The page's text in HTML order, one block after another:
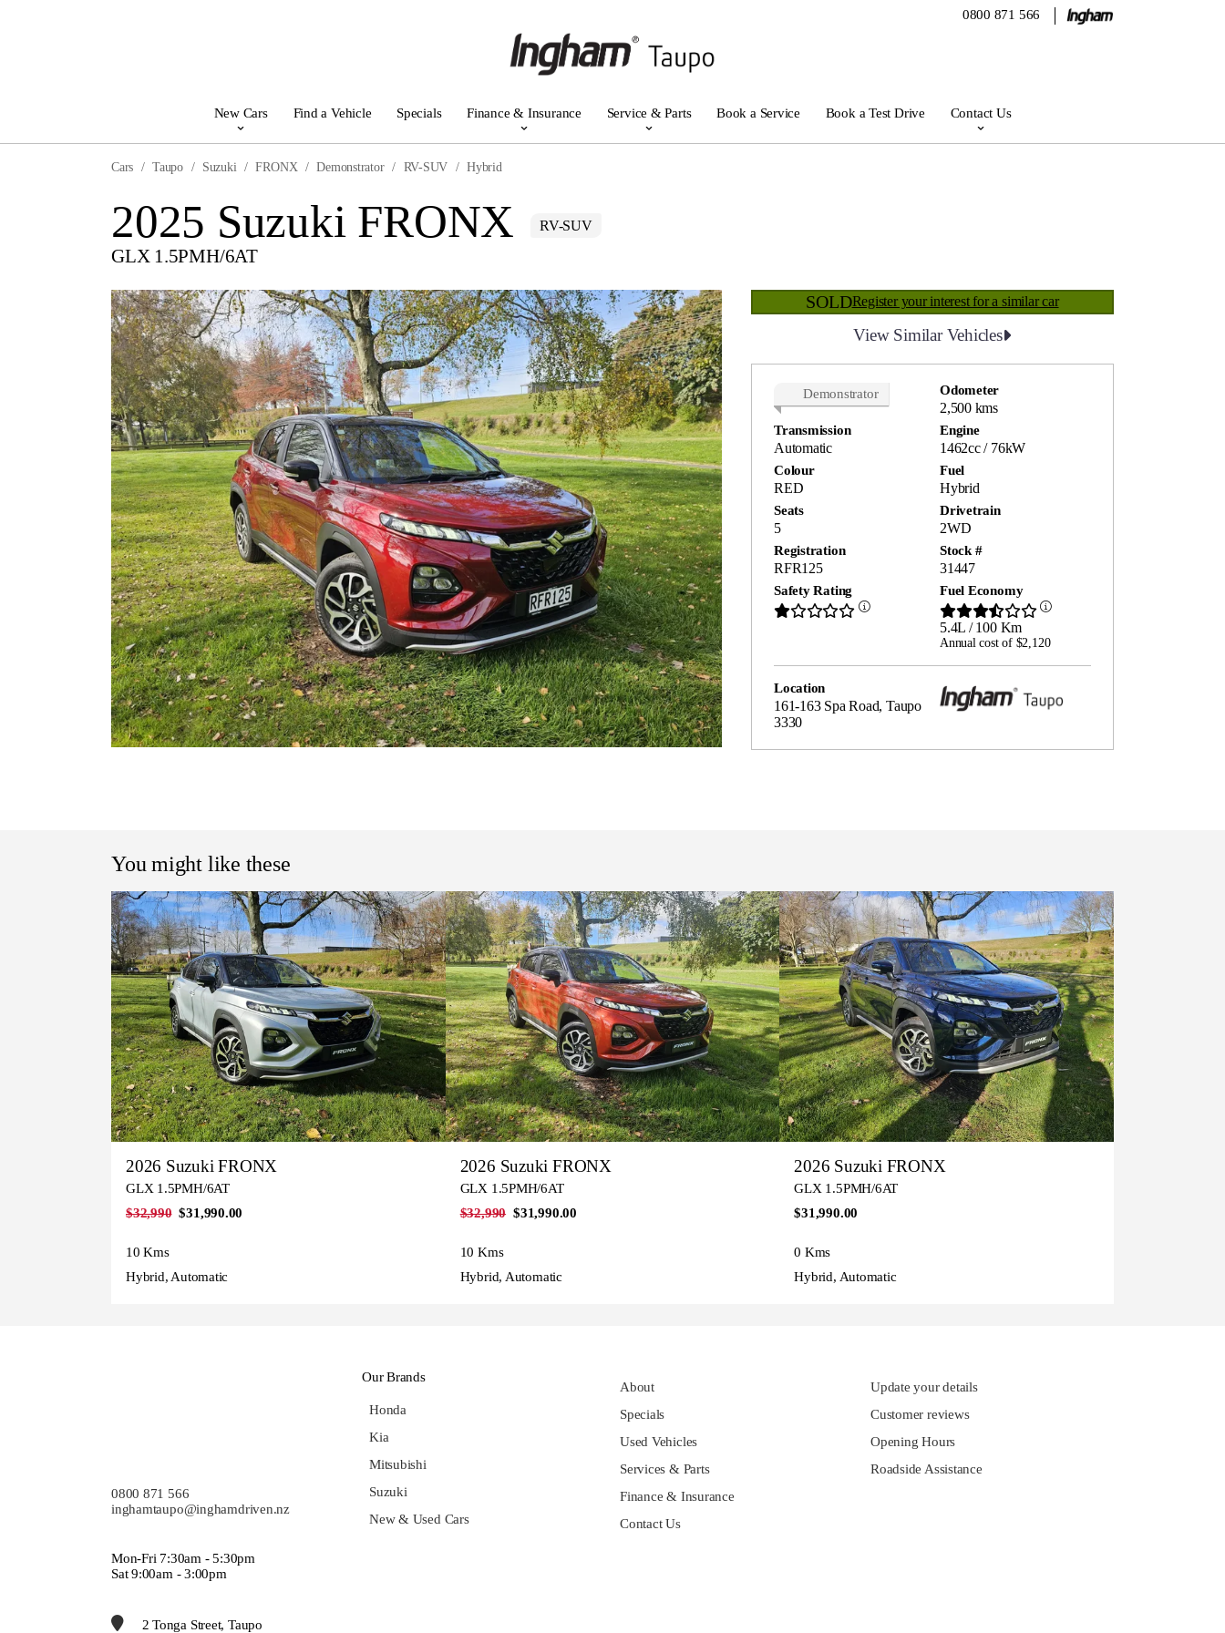
0800 871 566
New Cars Find a Vehicle Specials Finance & Insurance Service & Parts Book a Service Book a Test Drive Contact Us
Cars Taupo Suzuki FRONX Demonstrator RV-SUV Hybrid
2025 Suzuki FRONX RV-SUV
GLX 1.5PMH/6AT
SOLDRegister your interest for a similar car
View Similar Vehicles
Demonstrator Odometer
2,500 kms
Transmission
Automatic
Engine
1462cc / 76kW
Colour
RED
Fuel
Hybrid
Seats
5
Drivetrain
2WD
Registration
RFR125
Stock #
31447
Safety Rating Fuel Economy
5.4L / 100 Km
Annual cost of $2,120
Location
161-163 Spa Road, Taupo
3330
You might like these
2026 Suzuki FRONX
GLX 1.5PMH/6AT
$32,990 $31,990.00
10 Kms
Hybrid, Automatic
2026 Suzuki FRONX
GLX 1.5PMH/6AT
$32,990 $31,990.00
10 Kms
Hybrid, Automatic
2026 Suzuki FRONX
GLX 1.5PMH/6AT
$31,990.00
0 Kms
Hybrid, Automatic
0800 871 566
inghamtaupo@inghamdriven.nz
Mon-Fri 7:30am - 5:30pm
Sat 9:00am - 3:00pm
2 Tonga Street, Taupo
Our Brands
Honda
Kia
Mitsubishi
Suzuki
New & Used Cars
About
Specials
Used Vehicles
Services & Parts
Finance & Insurance
Contact Us
Update your details
Customer reviews
Opening Hours
Roadside Assistance